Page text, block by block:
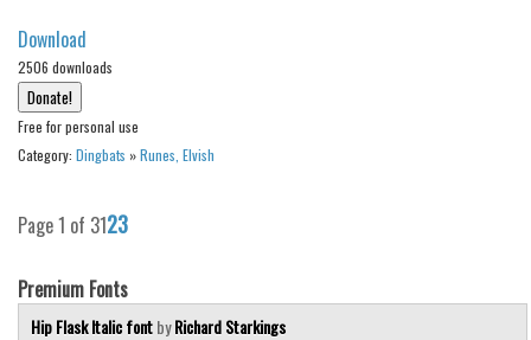
Download
2506 downloads
Free for personal use
Category: Dingbats »Runes, Elvish
Page 1 of 3123
Premium Fonts
Hip Flask Italic fontbyRichard Starkings